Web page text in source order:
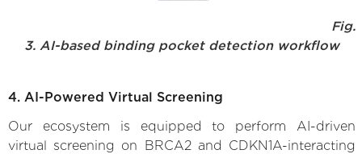
Fig.
3. AI-based binding pocket detection workflow
4. AI-Powered Virtual Screening
Our ecosystem is equipped to perform AI-driven
virtual screening on BRCA2 and CDKN1A-interacting